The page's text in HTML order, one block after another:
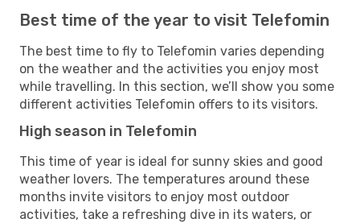
Best time of the year to visit Telefomin
The best time to fly to Telefomin varies depending
on the weather and the activities you enjoy most
while travelling. In this section, we’ll show you some
different activities Telefomin offers to its visitors.
High season in Telefomin
This time of year is ideal for sunny skies and good
weather lovers. The temperatures around these
months invite visitors to enjoy most outdoor
activities, take a refreshing dive in its waters, or